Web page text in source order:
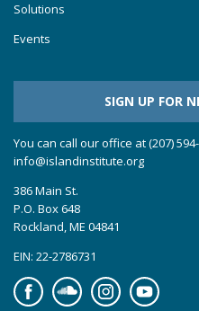
Solutions
Events
SIGN UP FOR
You can call our office at (207)
info@islandinstitute.org
386 Main St.
P.O. Box 648
Rockland, ME 04841
EIN: 22-2786731
FacebookSoundcloudInstagramYouTube